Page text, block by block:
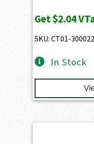
Get$2.04
SKU: CT01-
In Stock